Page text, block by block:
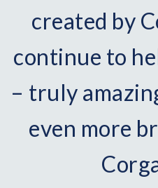
created by
continue to
– truly
even more